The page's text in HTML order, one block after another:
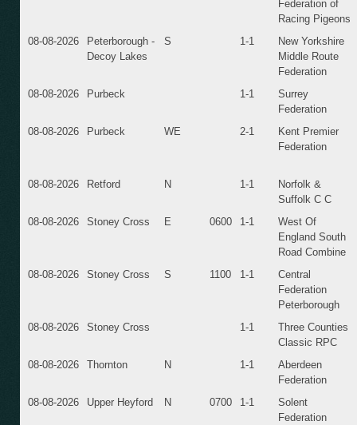
Federation of
Racing Pigeons
08-08-2026
Peterborough -
Decoy Lakes
S 1-1
New Yorkshire
Middle Route
Federation
08-08-2026
Purbeck 1-1
Surrey
Federation
08-08-2026
Purbeck WE 2-1
Kent Premier
Federation
08-08-2026 Retford N 1-1
Norfolk &
Suffolk C C
08-08-2026
Stoney Cross E 0600 1-1
West Of
England South
Road Combine
08-08-2026
Stoney Cross S 1100 1-1
Central
Federation
Peterborough
08-08-2026
Stoney Cross 1-1
Three Counties
Classic RPC
08-08-2026
Thornton N 1-1
Aberdeen
Federation
08-08-2026
Upper Heyford N 0700 1-1
Solent
Federation